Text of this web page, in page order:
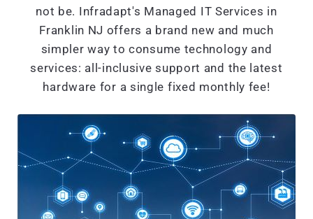
not be. Infradapt's Managed IT Services in
Franklin NJ offers a brand new and much
simpler way to consume technology and
services: all-inclusive support and the latest
hardware for a single fixed monthly fee!